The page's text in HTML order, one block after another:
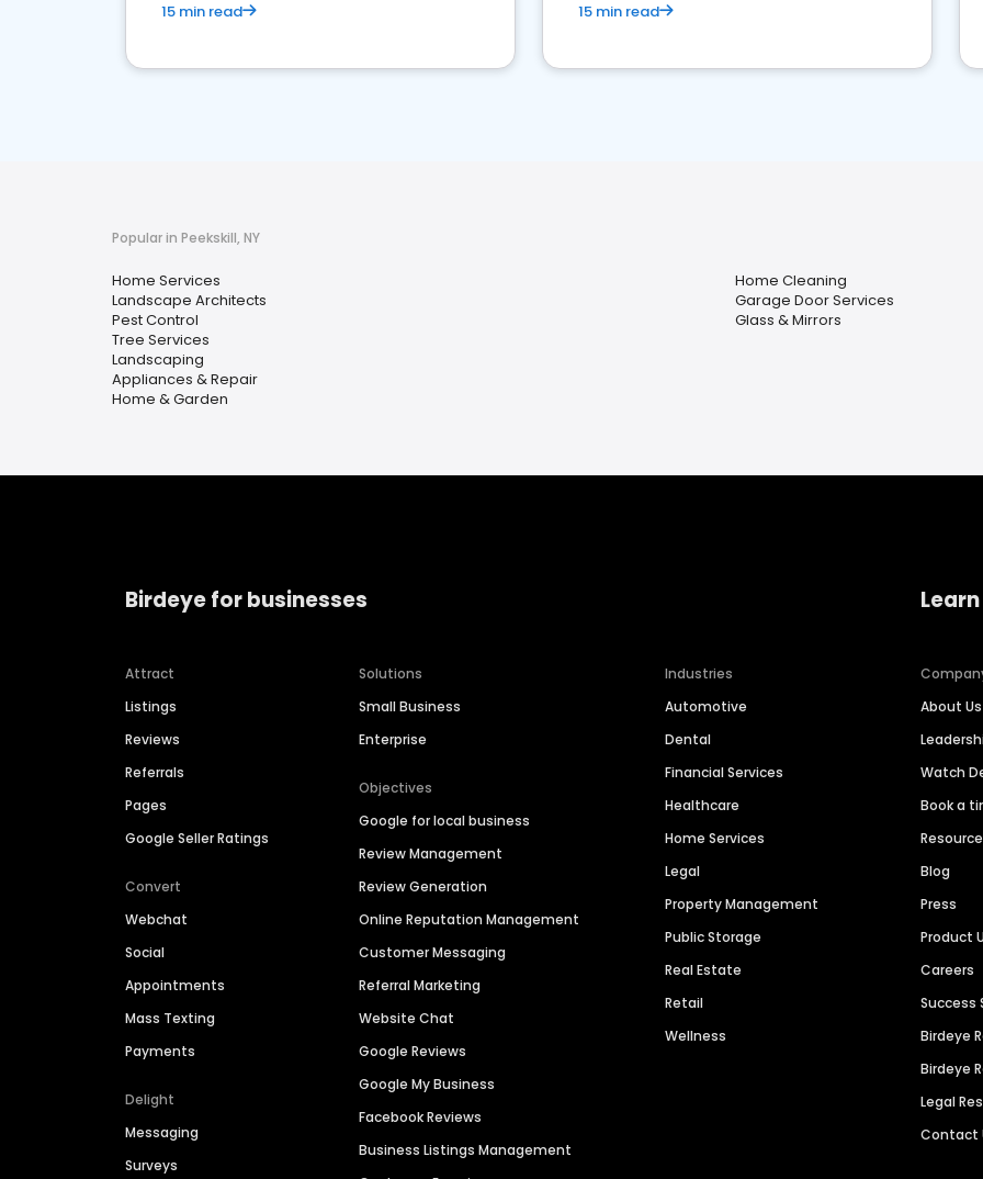
15 min read 15 min read
Popular in Peekskill, NY
Home Services
Landscape Architects
Pest Control
Tree Services
Landscaping
Appliances & Repair
Home & Garden
Home Cleaning
Garage Door Services
Glass & Mirrors
Birdeye for businesses
Attract
Listings
Reviews
Referrals
Pages
Google Seller Ratings
Convert
Webchat
Social
Appointments
Mass Texting
Payments
Delight
Messaging
Surveys
Solutions
Small Business
Enterprise
Objectives
Google for local business
Review Management
Review Generation
Online Reputation Management
Customer Messaging
Referral Marketing
Website Chat
Google Reviews
Google My Business
Facebook Reviews
Business Listings Management
Industries
Automotive
Dental
Financial Services
Healthcare
Home Services
Legal
Property Management
Public Storage
Real Estate
Retail
Wellness
About Us
Watch
Book a
Blog
Press
Product
Careers
Success
Birdeye
Birdeye
Legal
Contact